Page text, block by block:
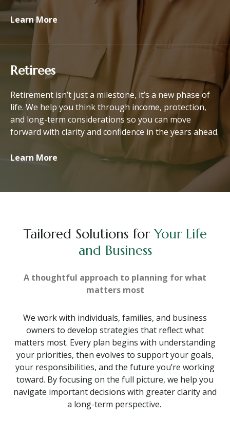
Learn More
Retirees
Retirement isn’t just a milestone, it’s a new phase of
life. We help you think through income, protection,
and long-term considerations so you can move
forward with clarity and confidence in the years ahead.
Learn More
Tailored Solutions for Your Life
and Business
A thoughtful approach to planning for what
matters most
We work with individuals, families, and business
owners to develop strategies that reflect what
matters most. Every plan begins with understanding
your priorities, then evolves to support your goals,
your responsibilities, and the future you’re working
toward. By focusing on the full picture, we help you
navigate important decisions with greater clarity and
a long-term perspective.